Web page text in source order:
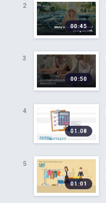
2
00:45
3
00:50
4
01:08
5
01:01